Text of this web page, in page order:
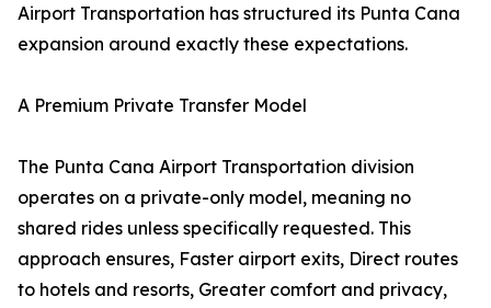
Airport Transportation has structured its Punta Cana
expansion around exactly these expectations.
A Premium Private Transfer Model
The Punta Cana Airport Transportation division
operates on a private-only model, meaning no
shared rides unless specifically requested. This
approach ensures, Faster airport exits, Direct routes
to hotels and resorts, Greater comfort and privacy,